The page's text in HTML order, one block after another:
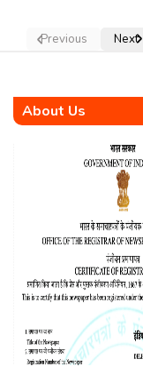
Previous Next
About Us